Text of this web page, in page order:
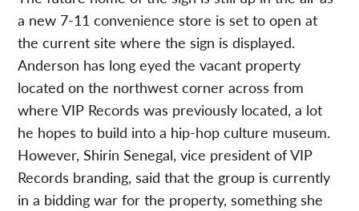
a new 7-11 convenience store is set to open at
the current site where the sign is displayed.
Anderson has long eyed the vacant property
located on the northwest corner across from
where VIP Records was previously located, a lot
he hopes to build into a hip-hop culture museum.
However, Shirin Senegal, vice president of VIP
Records branding, said that the group is currently
in a bidding war for the property, something she